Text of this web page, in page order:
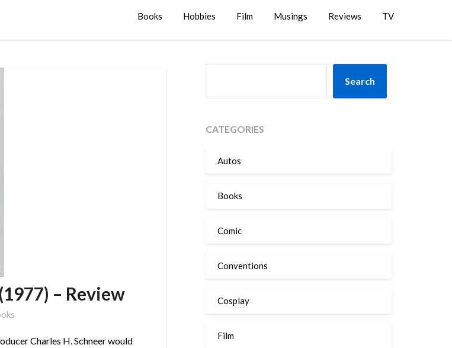
Books Hobbies Film Musings Reviews TV
– Review
Charles H. Schneer would
Search
CATEGORIES
Autos
Books
Comic
Conventions
Cosplay
Film